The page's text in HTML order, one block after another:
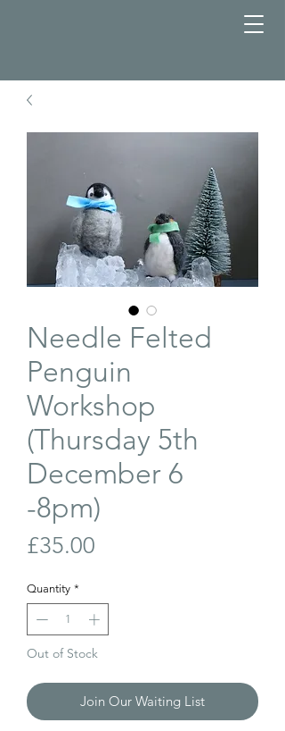
Needle Felted
Penguin
Workshop
(Thursday 5th
December 6
-8pm)
£35.00
Quantity *
Out of Stock
Join Our Waiting List